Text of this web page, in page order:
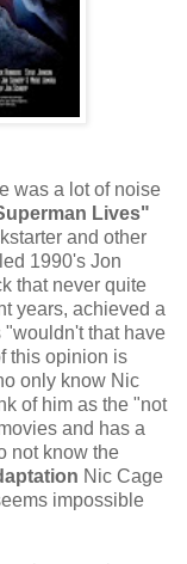
was a lot of noise
Lives"
and other
1990's Jon
that never quite
years, achieved a
"wouldn't that have
this opinion is
only know Nic
of him as the "not
and has a
not know the
Nic Cage
impossible